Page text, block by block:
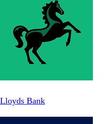
Lloyds Bank